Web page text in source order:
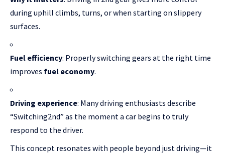
during uphill climbs, turns, or when starting on slippery
surfaces.
Fuel efficiency: Properly switching gears at the right time
improves fuel economy.
Driving experience: Many driving enthusiasts describe
“Switching2nd” as the moment a car begins to truly
respond to the driver.
This concept resonates with people beyond just driving—it